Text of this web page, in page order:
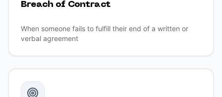
Breach of Contract
When someone fails to fulfill their end of a written or
verbal agreement